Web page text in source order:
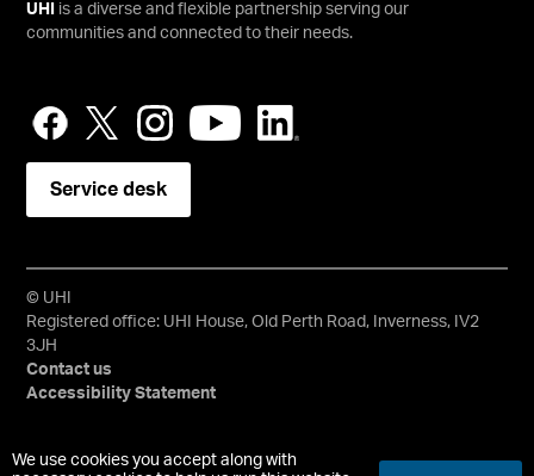
We use cookies you accept along with
UHI
is a diverse and flexible partnership serving our
communities and connected to their needs.
Service desk
© UHI
Registered office: UHI House, Old Perth Road, Inverness, IV2
3JH
Contact us
Accessibility Statement
University of the Highlands and Islands, UHI, their Gaelic